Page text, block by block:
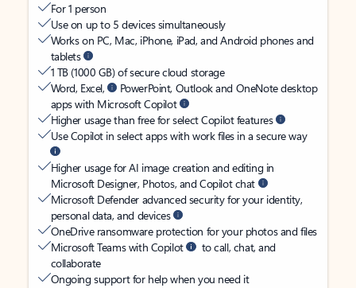
For 1 person
Use on up to 5 devices simultaneously
Works on PC, Mac, iPhone, iPad, and Android phones and
tablets
1 TB (1000 GB) of secure cloud storage
Word, Excel,
PowerPoint, Outlook and OneNote desktop
apps with Microsoft Copilot
Higher usage than free for select Copilot features
Use Copilot in select apps with work files in a secure way
Higher usage for AI image creation and editing in
Microsoft Designer, Photos, and Copilot chat
Microsoft Defender advanced security for your identity,
personal data, and devices
OneDrive ransomware protection for your photos and files
Microsoft Teams with Copilot
to call, chat, and
collaborate
Ongoing support for help when you need it